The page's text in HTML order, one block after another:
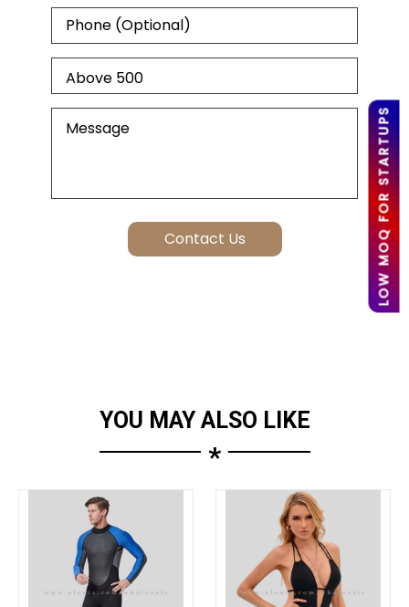
LOW MOQ FOR STARTUPS
YOU MAY ALSO LIKE
*